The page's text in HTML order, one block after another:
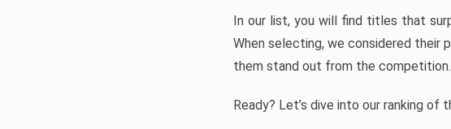
In our list, you will find titles that
When selecting, we considered their
them stand out from the competition.
Ready? Let’s dive into our ranking of